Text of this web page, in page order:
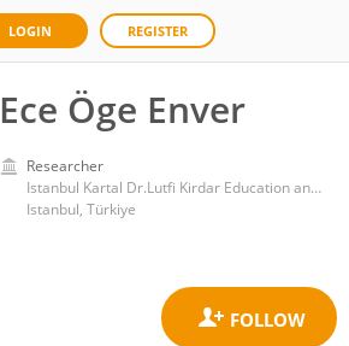
LOGIN REGISTER
Ece Öge Enver
Researcher
Istanbul Kartal Dr.Lutfi Kirdar Education and Research Hospital
Istanbul, Türkiye